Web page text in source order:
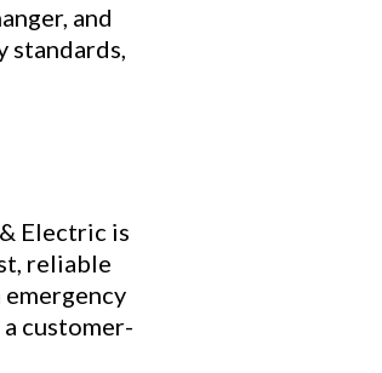
and
Electric is
reliable
customer-